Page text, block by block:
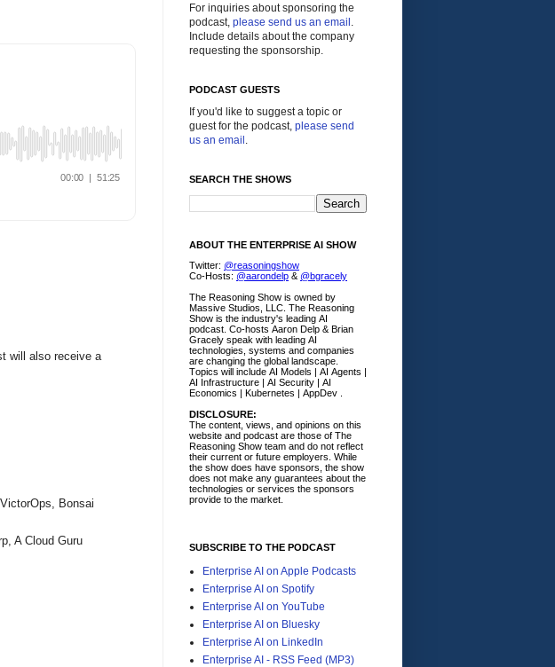
will also receive a
Bonsai
A Cloud Guru
For inquiries about sponsoring the
podcast, please send us an email .
Include details about the company
requesting the sponsorship.
PODCAST GUESTS
If you'd like to suggest a topic or
guest for the podcast, please send
us an email .
SEARCH THE SHOWS
ABOUT THE ENTERPRISE AI SHOW
Twitter: @reasoningshow
Co-Hosts: @aarondelp & @bgracely
The Reasoning Show is owned by
Massive Studios, LLC. The Reasoning
Show is the industry's leading AI
podcast. Co-hosts Aaron Delp & Brian
Gracely speak with leading AI
technologies, systems and companies
are changing the global landscape.
Topics will include AI Models | AI Agents |
AI Infrastructure | AI Security | AI
Economics | Kubernetes | AppDev .
DISCLOSURE:
The content, views, and opinions on this
website and podcast are those of The
Reasoning Show team and do not reflect
their current or future employers. While
the show does have sponsors, the show
does not make any guarantees about the
technologies or services the sponsors
provide to the market.
SUBSCRIBE TO THE PODCAST
Enterprise AI on Apple Podcasts
Enterprise AI on Spotify
Enterprise AI on YouTube
Enterprise AI on Bluesky
Enterprise AI on LinkedIn
Enterprise AI - RSS Feed (MP3)